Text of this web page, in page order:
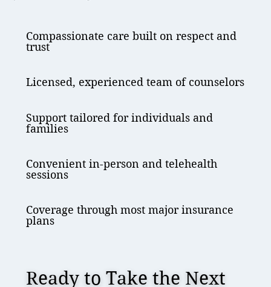
Compassionate care built on respect and
trust
Licensed, experienced team of counselors
Support tailored for individuals and
families
Convenient in-person and telehealth
sessions
Coverage through most major insurance
plans
Ready to Take the Next